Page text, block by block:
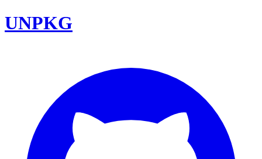
UNPKG